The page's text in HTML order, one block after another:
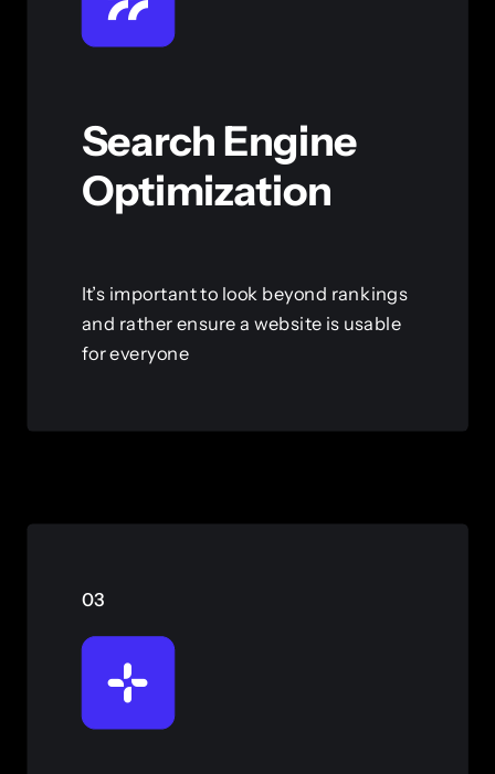
Search Engine
Optimization
It’s important to look beyond rankings
and rather ensure a website is usable
for everyone
03